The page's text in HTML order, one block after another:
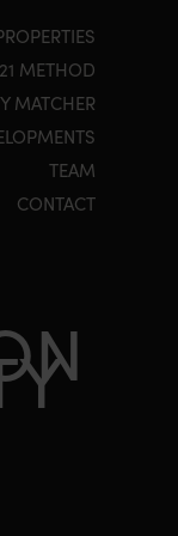
METHOD
MATCHER
TEAM
CONTACT